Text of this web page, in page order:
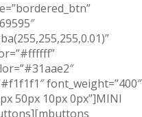
font_weight=”400″
50px 10px 0px”]MINI